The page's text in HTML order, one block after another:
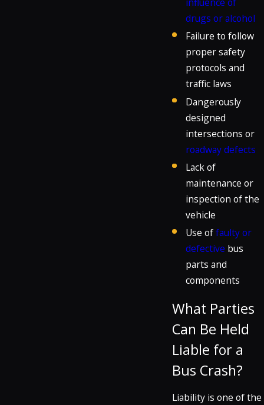
drugs or alcohol
Failure to follow
proper safety
protocols and
traffic laws
Dangerously
designed
intersections or
roadway defects
Lack of
maintenance or
inspection of the
vehicle
Use offaulty or
defective bus
parts and
components
What Parties
Can Be Held
Liable for a
Bus Crash?
Liability is one of the